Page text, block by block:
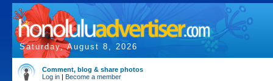
Saturday, August 8, 2026
Comment, blog & share photos
Log in | Become a member